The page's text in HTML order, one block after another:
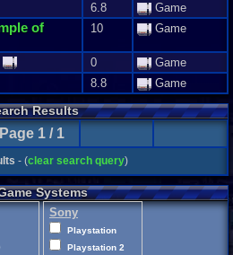
6.8 Game
of
10 Game
0 Game
8.8 Game
Results
Page 1 / 1
- (clear search query)
Systems
Sony
Playstation
Playstation 2